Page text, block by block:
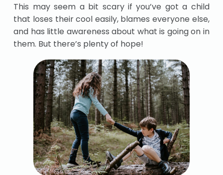
This may seem a bit scary if you’ve got a child
that loses their cool easily, blames everyone else,
and has little awareness about what is going on in
them. But there’s plenty of hope!